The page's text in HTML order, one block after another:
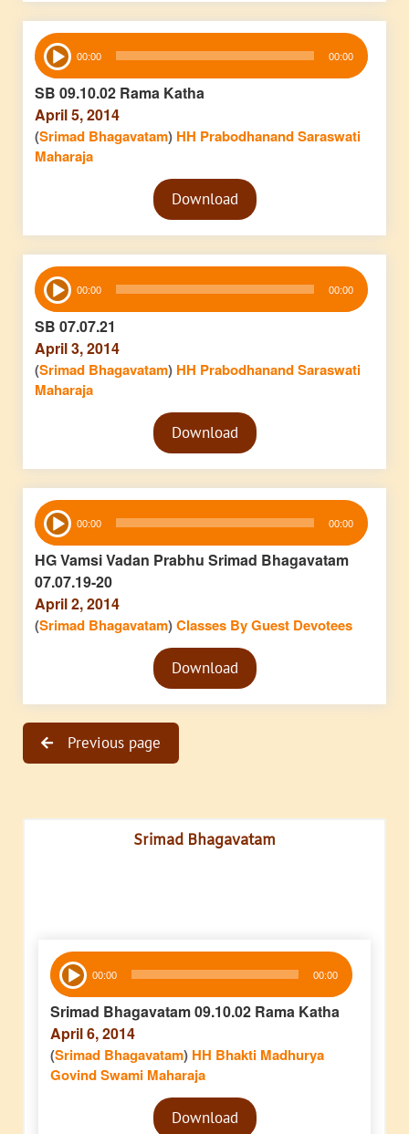
Audio
Player 00:00 00:00
SB 09.10.02 Rama Katha
April 5, 2014
(Srimad Bhagavatam) HH Prabodhanand Saraswati
Maharaja
Audio
PlayerDownload
Audio
Player 00:00 00:00
SB 07.07.21
April 3, 2014
(Srimad Bhagavatam) HH Prabodhanand Saraswati
Maharaja
Audio
PlayerDownload
Audio
Player 00:00 00:00
HG Vamsi Vadan Prabhu Srimad Bhagavatam
07.07.19-20
April 2, 2014
(Srimad Bhagavatam)Classes By Guest Devotees
Audio
PlayerDownload
Previous page
Srimad Bhagavatam
Audio
Player 00:00 00:00
Srimad Bhagavatam 09.10.02 Rama Katha
April 6, 2014
(Srimad Bhagavatam) HH Bhakti Madhurya
Govind Swami Maharaja
Audio
PlayerDownload